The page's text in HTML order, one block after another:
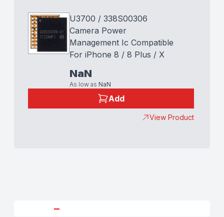
U3700 / 338S00306
Camera Power
Management Ic Compatible
For iPhone 8 / 8 Plus / X
NaN
As low as NaN
Add
View Product